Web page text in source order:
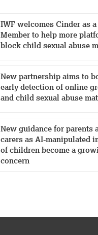
IWF welcomes Cinder as a
Member to help more
block child sexual abuse
New partnership aims to
early detection of online
and child sexual abuse
New guidance for parents
carers as AI-manipulated
of children become a
concern